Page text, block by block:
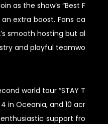
as the show’s “Best F
an extra boost. Fans ca
smooth hosting but al
and playful teamwo
world tour “STAY T
4 in Oceania, and 10 acr
support fro